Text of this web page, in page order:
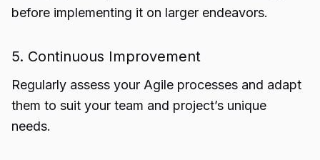
before implementing it on larger endeavors.
5. Continuous Improvement
Regularly assess your Agile processes and adapt
them to suit your team and project’s unique
needs.